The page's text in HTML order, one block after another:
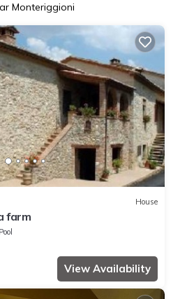
Monteriggioni
House
farm
Pool
View Availability